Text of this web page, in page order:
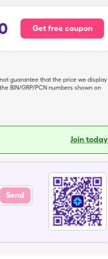
Get free coupon
guarantee that the price we display
BIN/GRP/PCN numbers shown on
Join today
Send